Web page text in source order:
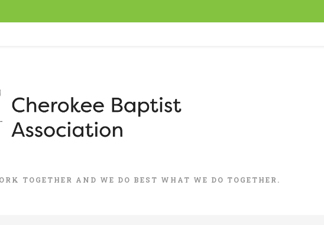
TOGETHER AND WE DO BEST WHAT WE DO TOGETHER.